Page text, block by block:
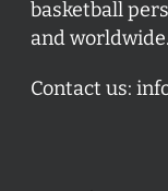
basketball
and
Contact us: